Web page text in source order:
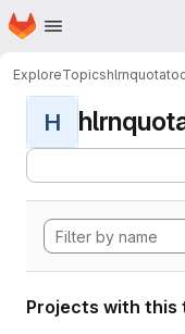
Skip to main content
Homepage
ExploreTopics
H
Projects with this